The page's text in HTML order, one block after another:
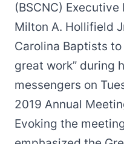
(BSCNC)
Milton A. Hollifield
Carolina Baptists to
great work” during
messengers on
2019 Annual
Evoking the